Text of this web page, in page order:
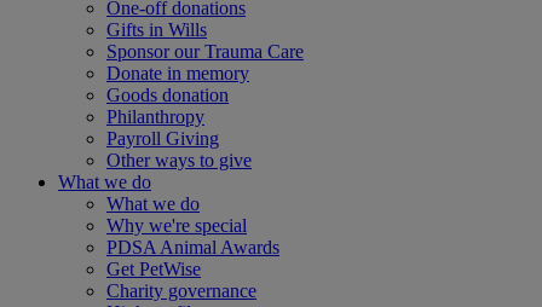
One-off donations
Gifts in Wills
Sponsor our Trauma Care
Donate in memory
Goods donation
Philanthropy
Payroll Giving
Other ways to give
What we do
What we do
Why we're special
PDSA Animal Awards
Get PetWise
Charity governance